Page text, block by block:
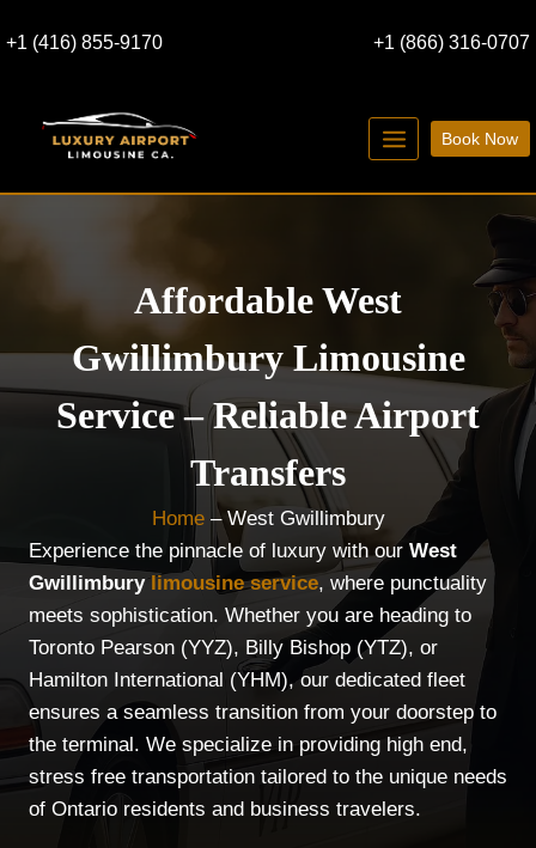
to+1 (416) 855-9170 +1 (866) 316-0707
Book Now
Affordable West
Gwillimbury Limousine
Service – Reliable Airport
Transfers
Home–West Gwillimbury
Experience the pinnacle of luxury with our West
Gwillimburylimousine service, where punctuality
meets sophistication. Whether you are heading to
Toronto Pearson (YYZ), Billy Bishop (YTZ), or
Hamilton International (YHM), our dedicated fleet
ensures a seamless transition from your doorstep to
the terminal. We specialize in providing high end,
stress free transportation tailored to the unique needs
of Ontario residents and business travelers.